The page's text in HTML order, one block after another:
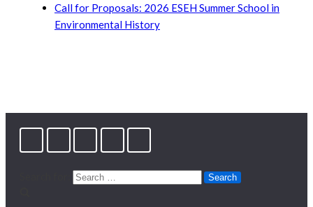
Call for Proposals: 2026 ESEH Summer School in
Environmental History